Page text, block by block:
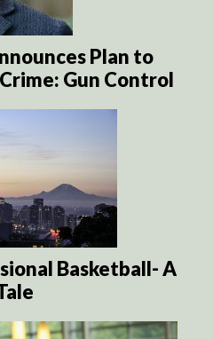
Plan to
Gun Control
Basketball- A